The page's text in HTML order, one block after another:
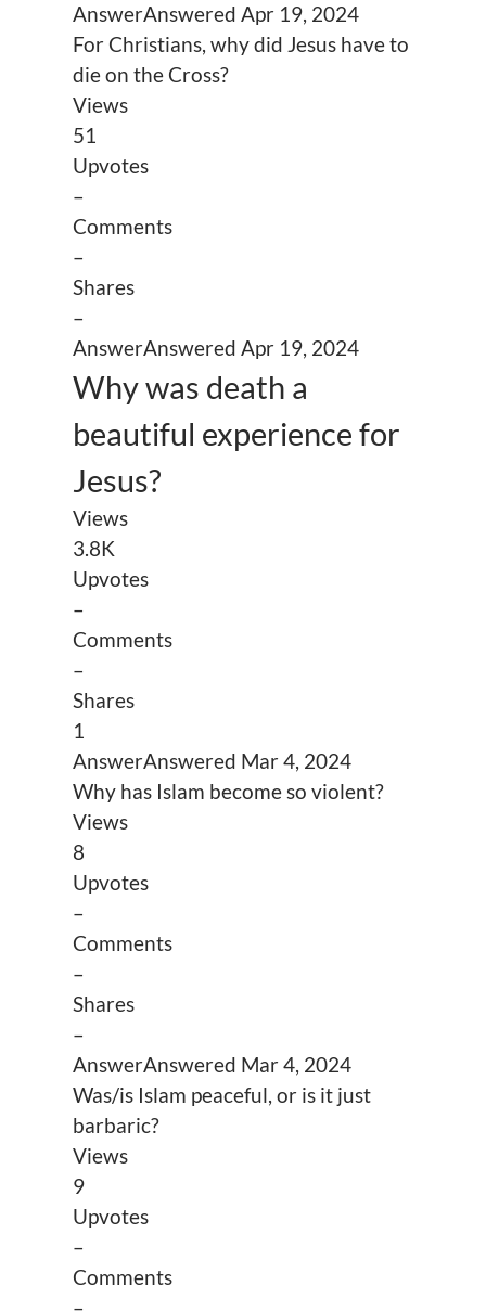
AnswerAnsweredApr 19, 2024
For Christians, why did Jesus have to
die on the Cross?
Views
51
Upvotes
–
Comments
–
Shares
–
AnswerAnsweredApr 19, 2024
Why was death a
beautiful experience for
Jesus?
Views
3.8K
Upvotes
–
Comments
–
Shares
1
AnswerAnswered Mar 4, 2024
Why has Islam become so violent?
Views
8
Upvotes
–
Comments
–
Shares
–
AnswerAnswered Mar 4, 2024
Was/is Islam peaceful, or is it just
barbaric?
Views
9
Upvotes
–
Comments